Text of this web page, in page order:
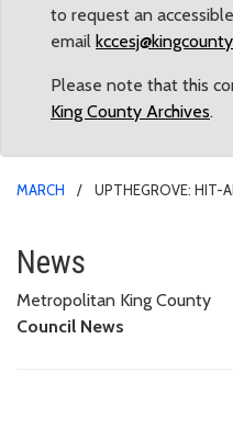
to request an
email
Please note that this
King County Archives.
MARCH
UPTHEGROVE: HIT-
Upthegrove:
News
Metropolitan King County
Council News